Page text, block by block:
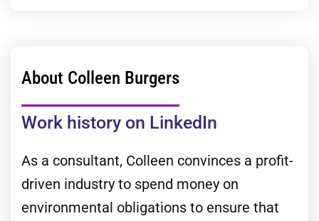
About Colleen Burgers
Work history on LinkedIn
As a consultant, Colleen convinces a profit-
driven industry to spend money on
environmental obligations to ensure that